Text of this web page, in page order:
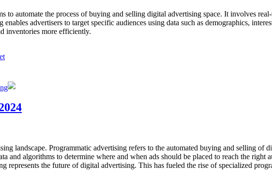
to automate the process of buying and selling digital advertising space. It involves
advertisers to target specific audiences using data such as demographics,
inventories more efficiently.
landscape. Programmatic advertising refers to the automated buying and selling of
and algorithms to determine where and when ads should be placed to reach the right
represents the future of digital advertising. This has fueled the rise of specialized